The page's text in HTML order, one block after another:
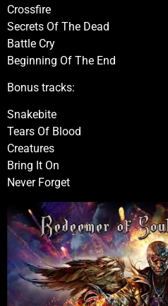
Crossfire
Secrets Of The Dead
Battle Cry
Beginning Of The End
Bonus tracks:
Snakebite
Tears Of Blood
Creatures
Bring It On
Never Forget